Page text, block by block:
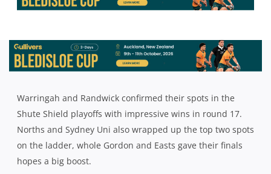
SHUTE SHIELD: ROUND 17 WRAP UP
ByRugby News| Aug 01 2022
Warringah and Randwick confirmed their spots in the
Shute Shield playoffs with impressive wins in round 17.
Norths and Sydney Uni also wrapped up the top two spots
on the ladder, whole Gordon and Easts gave their finals
hopes a big boost.